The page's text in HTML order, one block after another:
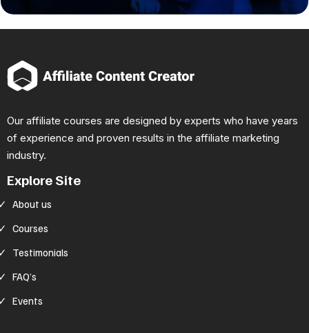
Our affiliate courses are designed by experts who have years
of experience and proven results in the affiliate marketing
industry.
Explore Site
About us
Courses
Testimonials
FAQ’s
Events